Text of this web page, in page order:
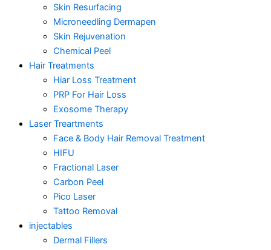
Skin Resurfacing
Microneedling Dermapen
Skin Rejuvenation
Chemical Peel
Hair Treatments
Hiar Loss Treatment
PRP For Hair Loss
Exosome Therapy
Laser Treartments
Face & Body Hair Removal Treatment
HIFU
Fractional Laser
Carbon Peel
Pico Laser
Tattoo Removal
injectables
Dermal Fillers